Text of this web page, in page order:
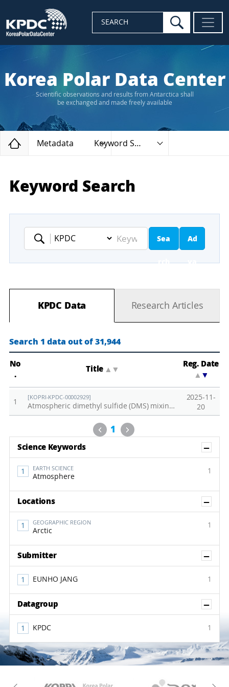
SEARCH search
Korea Polar Data Center
Scientific observations and results from Antarctica shall
be exchanged and made freely available
Home
Metadata Keyword Search
Keyword Search
Keyword
Sea
rch
Ad
va
ed
ar
ch
KPDC Data Research Articles
Search 1 data out of 31,944
No
.
Title ▲
Reg. Date
▲
1
[KOPRI-KPDC-00002929]
Atmospheric dimethyl sulfide (DMS) mixing ratio observed at Zeppelin Observatory in 2024
2025-11-
20
Previous
1 Next
Science Keywords
EARTH SCIENCE
Atmosphere
1
Locations
GEOGRAPHIC REGION
Arctic
1
Submitter
EUNHO JANG 1
Datagroup
KPDC 1
KAOS Kopri